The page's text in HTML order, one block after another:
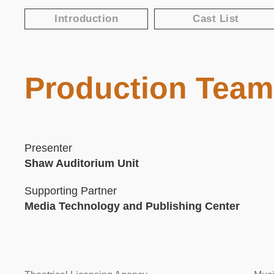
Introduction Cast List
Text
Area
Production Team
Presenter
Shaw Auditorium Unit
Supporting Partner
Media Technology and Publishing Center